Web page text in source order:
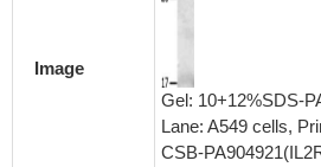
Image
Gel: 10+12%SDS-
Lane: A549 cells,
CSB-